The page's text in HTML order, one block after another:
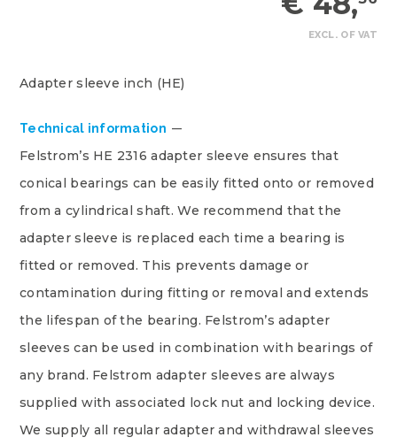
EXCL. OF VAT
Adapter sleeve inch (HE)
Technical information
Felstrom’s HE 2316 adapter sleeve ensures that
conical bearings can be easily fitted onto or removed
from a cylindrical shaft. We recommend that the
adapter sleeve is replaced each time a bearing is
fitted or removed. This prevents damage or
contamination during fitting or removal and extends
the lifespan of the bearing. Felstrom’s adapter
sleeves can be used in combination with bearings of
any brand. Felstrom adapter sleeves are always
supplied with associated lock nut and locking device.
We supply all regular adapter and withdrawal sleeves